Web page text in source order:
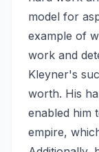
model for
example of
work and
Kleyner's
worth. His
enabled him
empire,